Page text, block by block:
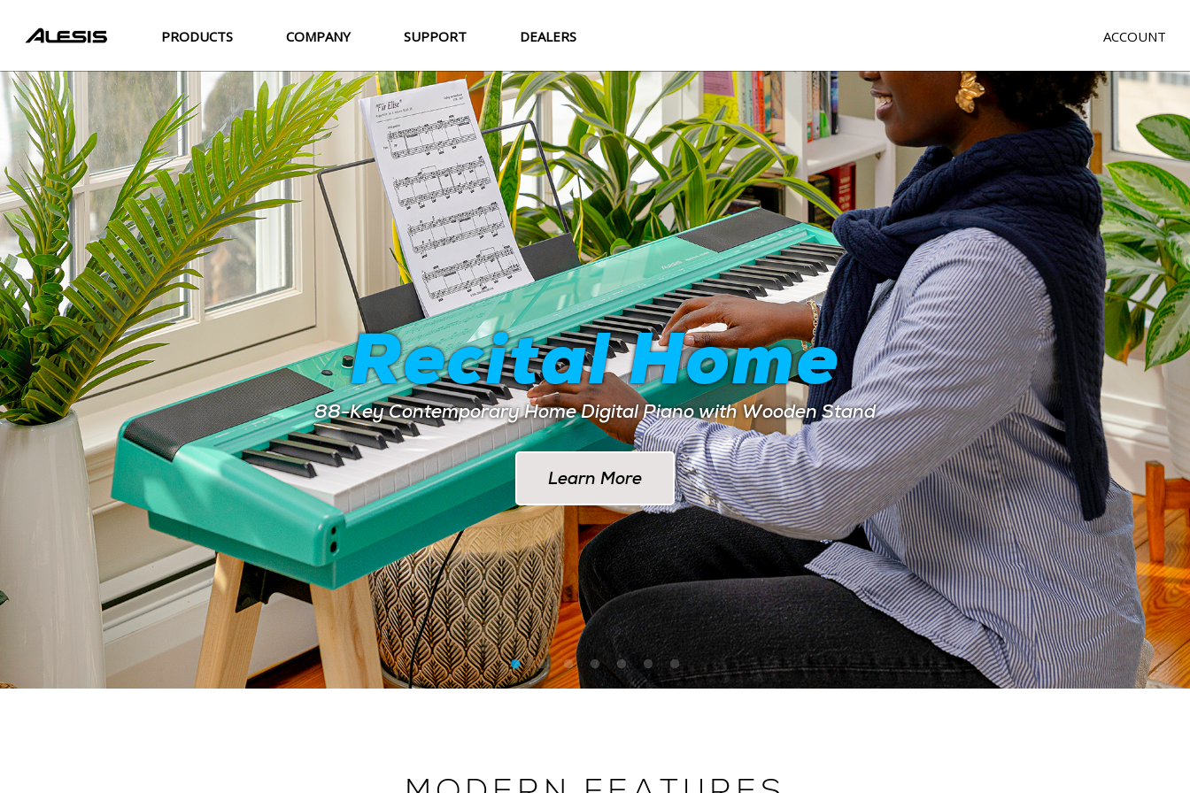
PRODUCTS COMPANY SUPPORT DEALERS ACCOUNT
Recital Home
88-Key Contemporary Home Digital Piano with Wooden Stand
Learn More
Strata Core
World-Class Sound. Professional Feel
Learn More at AlesisDrums.com